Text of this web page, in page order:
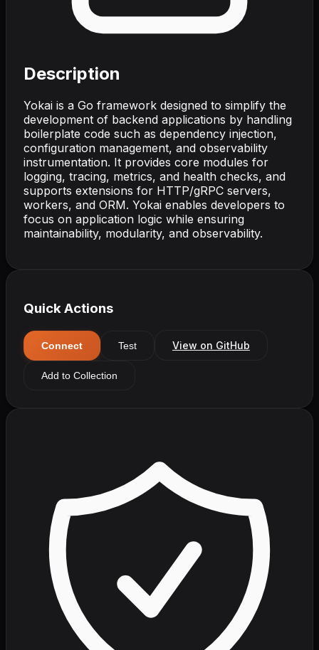
Description
Yokai is a Go framework designed to simplify the
development of backend applications by handling
boilerplate code such as dependency injection,
configuration management, and observability
instrumentation. It provides core modules for
logging, tracing, metrics, and health checks, and
supports extensions for HTTP/gRPC servers,
workers, and ORM. Yokai enables developers to
focus on application logic while ensuring
maintainability, modularity, and observability.
Quick Actions
Connect Test View on GitHub
Add to Collection